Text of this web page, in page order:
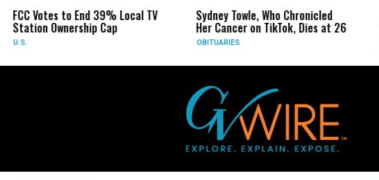
FCC Votes to End 39% Local TV
Station Ownership Cap
U.S.
Sydney Towle, Who Chronicled
Her Cancer on TikTok, Dies at 26
OBITUARIES